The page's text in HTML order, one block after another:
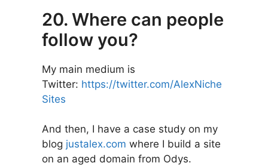
20. Where can people
follow you?
My main medium is
Twitter: https://twitter.com/AlexNiche
Sites
And then, I have a case study on my
blog justalex.com where I build a site
on an aged domain from Odys.